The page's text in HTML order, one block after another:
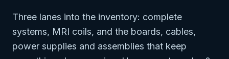
Three lanes into the inventory: complete
systems, MRI coils, and the boards, cables,
power supplies and assemblies that keep